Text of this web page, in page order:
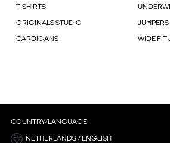
T-SHIRTS
ORIGINALS STUDIO JUMPERS
CARDIGANS WIDE FIT
COUNTRY/LANGUAGE
NETHERLANDS / ENGLISH